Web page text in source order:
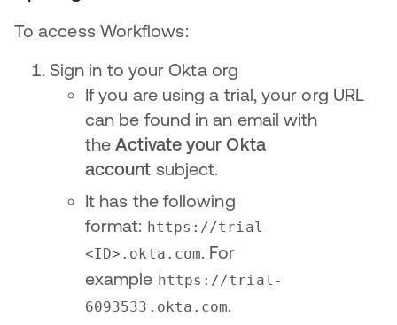
To access Workflows:
Sign in to your Okta org
If you are using a trial, your org URL
can be found in an email with
theActivate your Okta
account subject.
It has the following
format: https://trial-
<ID>.okta.com. For
example https://trial-
6093533.okta.com.